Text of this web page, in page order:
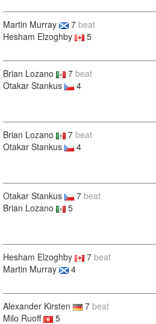
Martin Murray 7 beat
Hesham Elzoghby
5
Brian Lozano 7 beat
Otakar Stankus
4
Brian Lozano 7 beat
Otakar Stankus
4
Otakar Stankus 7 beat
Brian Lozano
5
Hesham Elzoghby 7 beat
Martin Murray
4
Alexander Kirsten 7 beat
Milo Ruoff
5